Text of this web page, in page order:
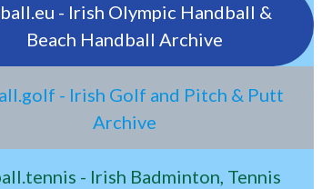
- Irish Olympic Handball &
Beach Handball Archive
- Irish Golf and Pitch & Putt
Archive
- Irish Badminton, Tennis